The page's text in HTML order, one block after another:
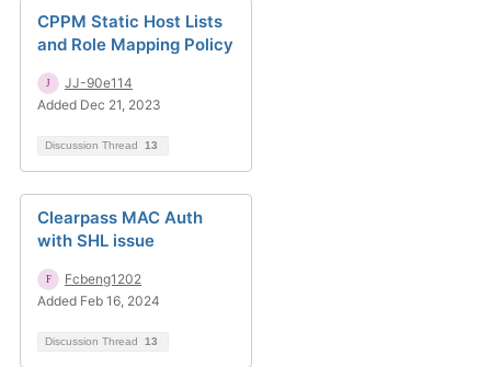
CPPM Static Host Lists
and Role Mapping Policy
JJ-90e114
Added Dec 21, 2023
Discussion Thread 13
Clearpass MAC Auth
with SHL issue
Fcbeng1202
Added Feb 16, 2024
Discussion Thread 13